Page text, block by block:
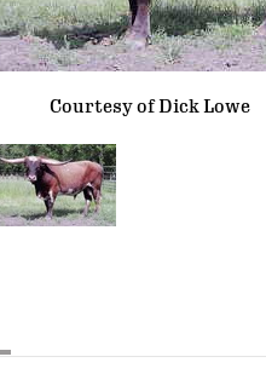
Courtesy of Dick Lowe